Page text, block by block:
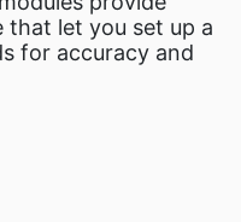
let you set up a
for accuracy and